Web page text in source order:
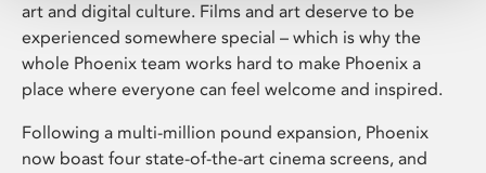
art and digital culture. Films and art deserve to be
experienced somewhere special – which is why the
whole Phoenix team works hard to make Phoenix a
place where everyone can feel welcome and inspired.
Following a multi-million pound expansion, Phoenix
now boast four state-of-the-art cinema screens, and